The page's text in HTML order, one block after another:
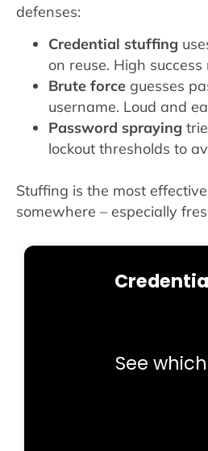
defenses:
Credential stuffing
on reuse. High
Brute force guesses
username. Loud and
Password spraying
lockout thresholds to
Stuffing is the most
somewhere – especially
See